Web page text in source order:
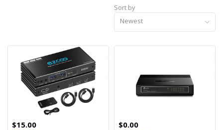
Sort by
Newest
$15.00 $0.00